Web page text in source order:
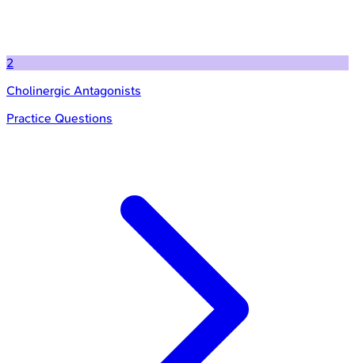
2
Cholinergic Antagonists
Practice Questions